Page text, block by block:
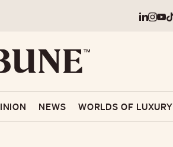
NEWS WORLDS OF LUXURY